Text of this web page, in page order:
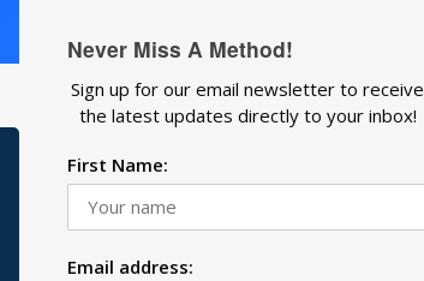
Never Miss A Method!
Sign up for our email newsletter to receive
the latest updates directly to your inbox!
First Name:
Email address: